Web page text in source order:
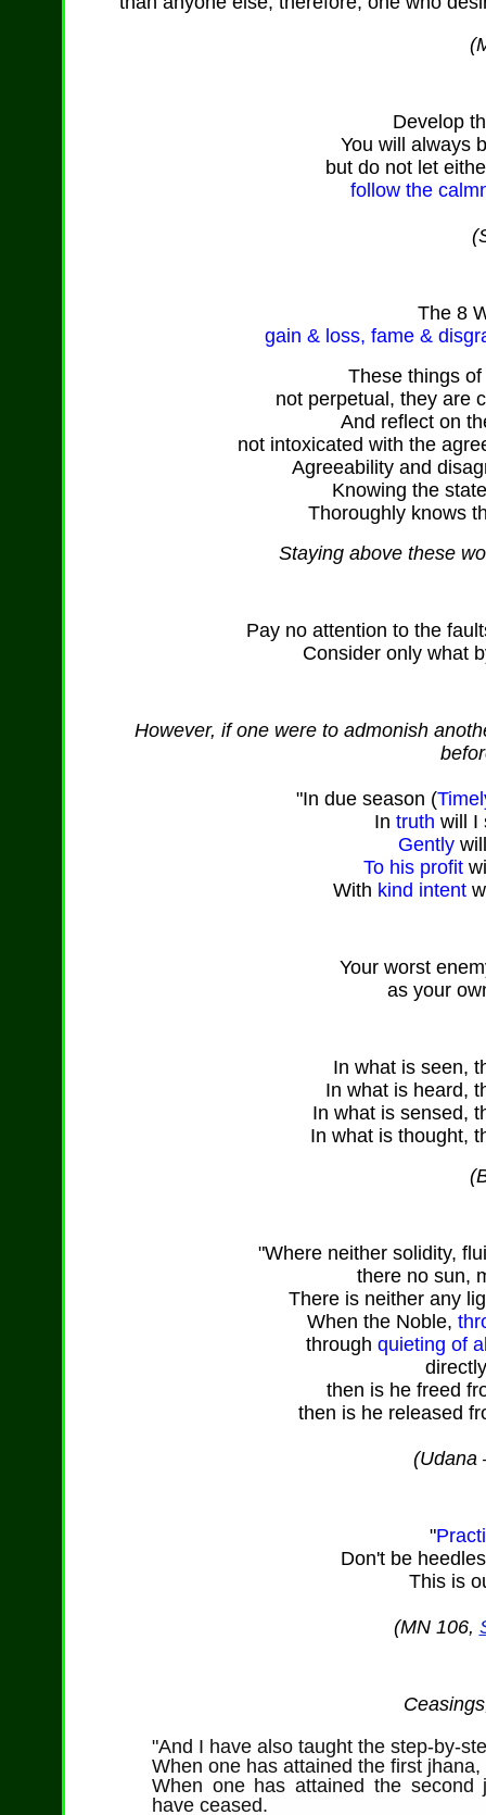
Develop
You will always
but do not let
follow the
The 8
gain & loss, fame&
These things
not perpetual, they are
And reflect on
not intoxicated with the
Agreeability and
Knowing the
Thoroughly knows
Staying above these
Pay no attention to the
Consider only what
However, if one were to admonish
"In due season (
In truth will I
Gentlywill
To his profit
With kind intent
Your worst
as your
In what is seen,
In what is heard,
In what is sensed,
In what is thought,
"Where neither solidity,
there no sun,
There is neither any
When the Noble,
through quieting of
then is he freed
then is he released
(Udana
"
Don't be
This is
(MN 106,
"And I have also taught the step-by-
When one has attained the first jhana,
When one has attained the
have ceased.